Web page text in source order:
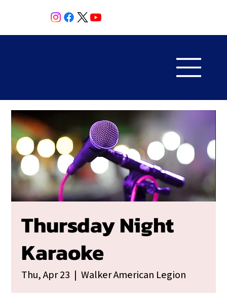
Thursday Night
Karaoke
Thu, Apr 23
  |
Walker American Legion